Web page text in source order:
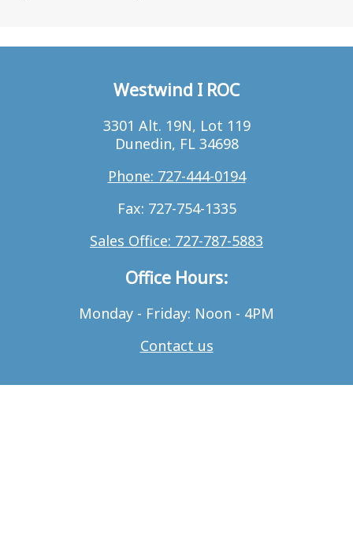
Westwind I ROC
3301 Alt. 19N, Lot 119
Dunedin, FL 34698
Phone: 727-444-0194
Fax: 727-754-1335
Sales Office: 727-787-5883
Office Hours:
Monday - Friday: Noon - 4PM
Contact us